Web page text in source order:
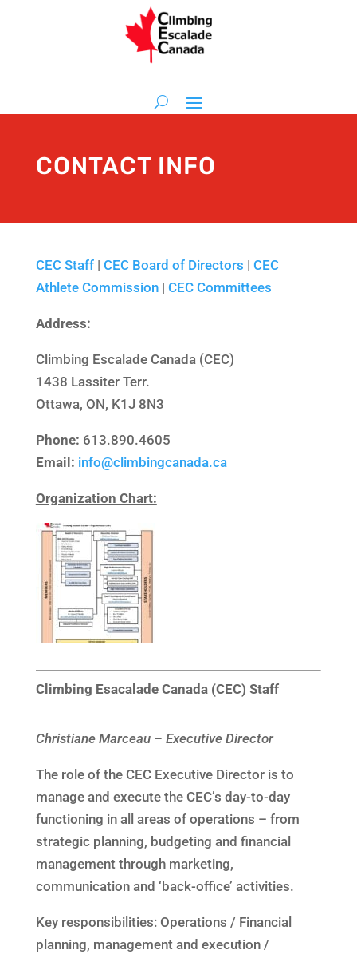
CONTACT INFO
CEC Staff| CEC Board of Directors | CEC
Athlete Commission| CEC Committees
Address:
Climbing Escalade Canada (CEC)
1438 Lassiter Terr.
Ottawa, ON, K1J 8N3
Phone: 613.890.4605
Email: info@climbingcanada.ca
Organization Chart:
Climbing Esacalade Canada (CEC) Staff
Christiane Marceau – Executive Director
The role of the CEC Executive Director is to
manage and execute the CEC’s day-to-day
functioning in all areas of operations – from
strategic planning, budgeting and financial
management through marketing,
communication and ‘back-office’ activities.
Key responsibilities: Operations / Financial
planning, management and execution /